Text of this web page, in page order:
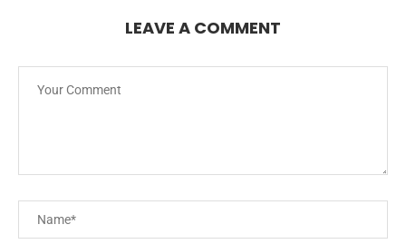
LEAVE A COMMENT